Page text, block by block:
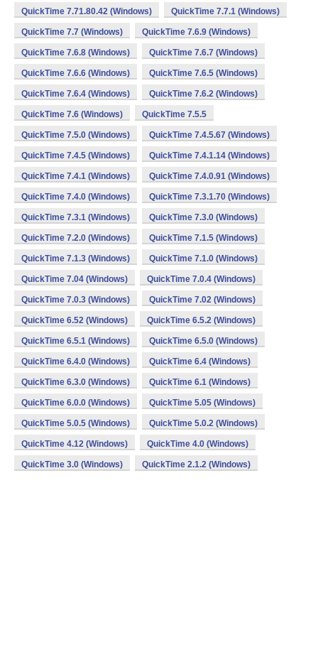
QuickTime 7.71.80.42 (Windows) QuickTime 7.7.1 (Windows)
QuickTime 7.7 (Windows) QuickTime 7.6.9 (Windows)
QuickTime 7.6.8 (Windows) QuickTime 7.6.7 (Windows)
QuickTime 7.6.6 (Windows) QuickTime 7.6.5 (Windows)
QuickTime 7.6.4 (Windows) QuickTime 7.6.2 (Windows)
QuickTime 7.6 (Windows) QuickTime 7.5.5
QuickTime 7.5.0 (Windows) QuickTime 7.4.5.67 (Windows)
QuickTime 7.4.5 (Windows) QuickTime 7.4.1.14 (Windows)
QuickTime 7.4.1 (Windows) QuickTime 7.4.0.91 (Windows)
QuickTime 7.4.0 (Windows) QuickTime 7.3.1.70 (Windows)
QuickTime 7.3.1 (Windows) QuickTime 7.3.0 (Windows)
QuickTime 7.2.0 (Windows) QuickTime 7.1.5 (Windows)
QuickTime 7.1.3 (Windows) QuickTime 7.1.0 (Windows)
QuickTime 7.04 (Windows) QuickTime 7.0.4 (Windows)
QuickTime 7.0.3 (Windows) QuickTime 7.02 (Windows)
QuickTime 6.52 (Windows) QuickTime 6.5.2 (Windows)
QuickTime 6.5.1 (Windows) QuickTime 6.5.0 (Windows)
QuickTime 6.4.0 (Windows) QuickTime 6.4 (Windows)
QuickTime 6.3.0 (Windows) QuickTime 6.1 (Windows)
QuickTime 6.0.0 (Windows) QuickTime 5.05 (Windows)
QuickTime 5.0.5 (Windows) QuickTime 5.0.2 (Windows)
QuickTime 4.12 (Windows) QuickTime 4.0 (Windows)
QuickTime 3.0 (Windows) QuickTime 2.1.2 (Windows)